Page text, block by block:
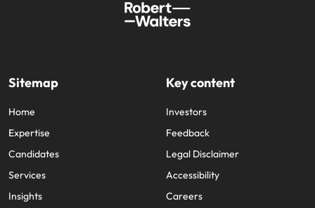
Sitemap
Home
Expertise
Candidates
Services
Insights
Key content
Investors
Feedback
Legal Disclaimer
Accessibility
Careers